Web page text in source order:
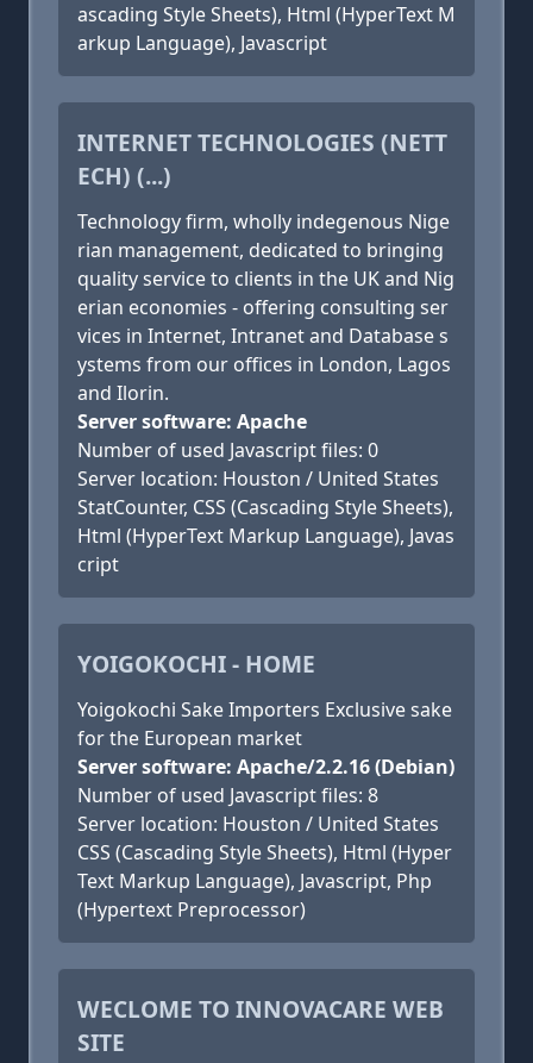
ascading Style Sheets), Html (HyperText M
arkup Language), Javascript
INTERNET TECHNOLOGIES (NETT
ECH) (...)
Technology firm, wholly indegenous Nige
rian management, dedicated to bringing
quality service to clients in the UK and Nig
erian economies - offering consulting ser
vices in Internet, Intranet and Database s
ystems from our offices in London, Lagos
and Ilorin.
Server software: Apache
Number of used Javascript files: 0
Server location: Houston / United States
StatCounter, CSS (Cascading Style Sheets),
Html (HyperText Markup Language), Javas
cript
YOIGOKOCHI - HOME
Yoigokochi Sake Importers Exclusive sake
for the European market
Server software: Apache/2.2.16 (Debian)
Number of used Javascript files: 8
Server location: Houston / United States
CSS (Cascading Style Sheets), Html (Hyper
Text Markup Language), Javascript, Php
(Hypertext Preprocessor)
WECLOME TO INNOVACARE WEB
SITE